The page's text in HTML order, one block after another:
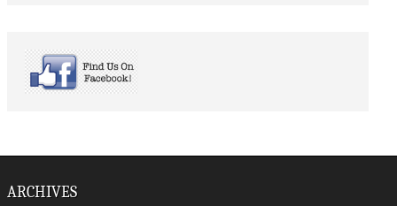
ARCHIVES